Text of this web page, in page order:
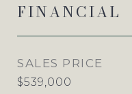
FINANCIAL
SALES PRICE
$539,000